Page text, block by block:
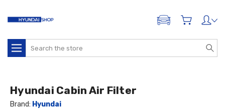
ADD A VEHICLE
Search
Hyundai Cabin Air Filter
Brand: Hyundai